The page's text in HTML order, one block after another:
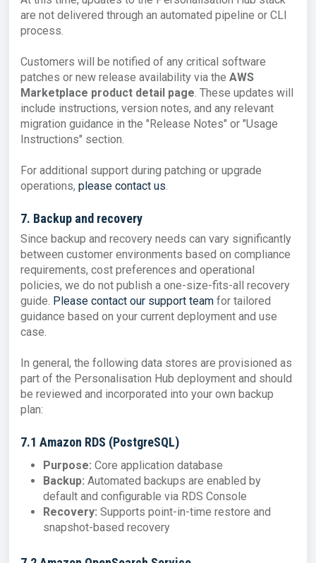
are not delivered through an automated pipeline or CLI
process.
Customers will be notified of any critical software
patches or new release availability via the AWS
Marketplace product detail page . These updates will
include instructions, version notes, and any relevant
migration guidance in the "Release Notes" or "Usage
Instructions" section.
For additional support during patching or upgrade
operations, please contact us
7. Backup and recovery
Since backup and recovery needs can vary significantly
between customer environments based on compliance
requirements, cost preferences and operational
policies, we do not publish a one-size-fits-all recovery
guide. Please contact our support team for tailored
guidance based on your current deployment and use
case.
In general, the following data stores are provisioned as
part of the Personalisation Hub deployment and should
be reviewed and incorporated into your own backup
plan:
7.1 Amazon RDS (PostgreSQL)
Purpose: Core application database
Backup: Automated backups are enabled by
default and configurable via RDS Console
Recovery: Supports point-in-time restore and
snapshot-based recovery